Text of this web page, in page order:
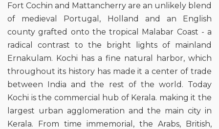
Fort Cochin and Mattancherry are an unlikely blend
of medieval Portugal, Holland and an English
county grafted onto the tropical Malabar Coast - a
radical contrast to the bright lights of mainland
Ernakulam. Kochi has a fine natural harbor, which
throughout its history has made it a center of trade
between India and the rest of the world. Today
Kochi is the commercial hub of Kerala. making it the
largest urban agglomeration and the main city in
Kerala. From time immemorial, the Arabs, British,